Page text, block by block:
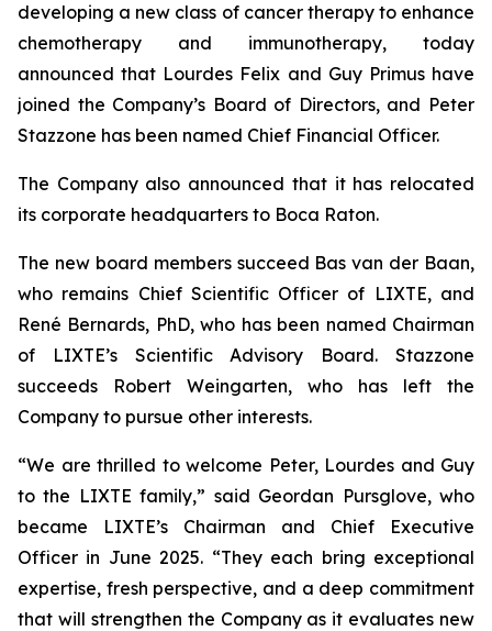
developing a new class of cancer therapy to enhance
chemotherapy and immunotherapy, today
announced that Lourdes Felix and Guy Primus have
joined the Company’s Board of Directors, and Peter
Stazzone has been named Chief Financial Officer.
The Company also announced that it has relocated
its corporate headquarters to Boca Raton.
The new board members succeed Bas van der Baan,
who remains Chief Scientific Officer of LIXTE, and
René Bernards, PhD, who has been named Chairman
of LIXTE’s Scientific Advisory Board. Stazzone
succeeds Robert Weingarten, who has left the
Company to pursue other interests.
“We are thrilled to welcome Peter, Lourdes and Guy
to the LIXTE family,” said Geordan Pursglove, who
became LIXTE’s Chairman and Chief Executive
Officer in June 2025. “They each bring exceptional
expertise, fresh perspective, and a deep commitment
that will strengthen the Company as it evaluates new